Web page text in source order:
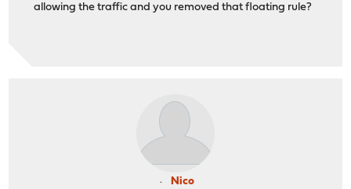
allowing the traffic and you removed that floating rule?
Nico